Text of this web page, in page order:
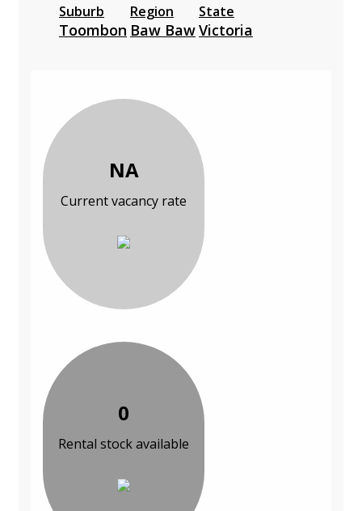
Suburb
Toombon
Region
Baw Baw
State
Victoria
NA
Current vacancy rate
0
Rental stock available